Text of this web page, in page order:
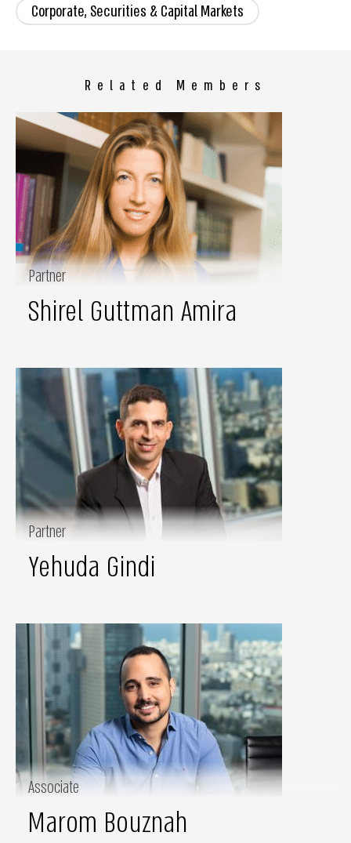
Corporate, Securities & Capital Markets
Related Members
Partner
Shirel Guttman Amira
Partner
Yehuda Gindi
Associate
Marom Bouznah